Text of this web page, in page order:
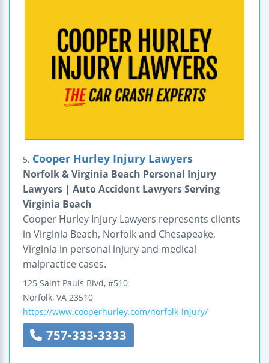
5. Cooper Hurley Injury Lawyers
Norfolk & Virginia Beach Personal Injury
Lawyers | Auto Accident Lawyers Serving
Virginia Beach
Cooper Hurley Injury Lawyers represents clients
in Virginia Beach, Norfolk and Chesapeake,
Virginia in personal injury and medical
malpractice cases.
125 Saint Pauls Blvd, #510
Norfolk, VA 23510
https://www.cooperhurley.com/norfolk-injury/
757-333-3333